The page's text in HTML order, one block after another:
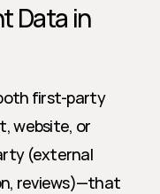
Data in
first-party
website, or
(external
reviews)—that